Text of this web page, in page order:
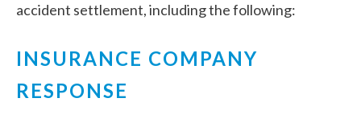
accident settlement, including the following:
INSURANCE COMPANY
RESPONSE